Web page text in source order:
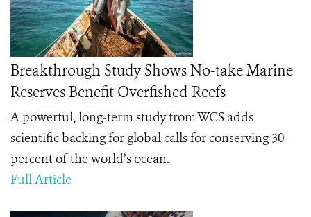
Breakthrough Study Shows No-take Marine
Reserves Benefit Overfished Reefs
A powerful, long-term study from WCS adds
scientific backing for global calls for conserving 30
percent of the world’s ocean.
Full Article